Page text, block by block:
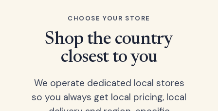
CHOOSE YOUR STORE
Shop the country
closest to you
We operate dedicated local stores
so you always get local pricing, local